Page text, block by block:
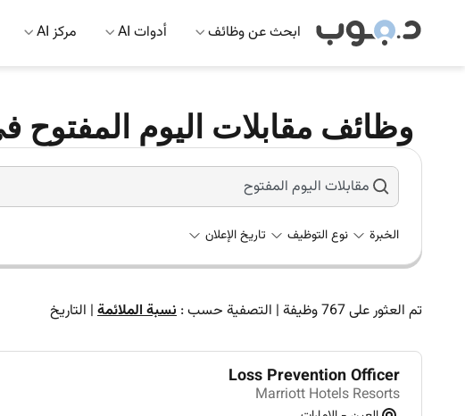
وظائف مقابلات اليوم المفتوح
ابحث عن وظائف أدوات AI مركز AI
الخبرة نوع التوظيف تاريخ الإعلان
تم العثور على767وظيفة | التصفية حسب : نسبة الملائمة | التاريخ
Loss Prevention Officer
Marriott Hotels Resorts